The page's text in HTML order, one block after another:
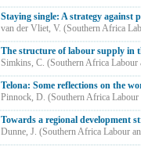
Staying single: A strategy against
van der Vliet, V. (Southern Africa
The structure of labour supply in
Simkins, C. (Southern Africa Labour
Telona: Some reflections on the
Pinnock, D. (Southern Africa Labour
Towards a regional development
Dunne, J. (Southern Africa Labour